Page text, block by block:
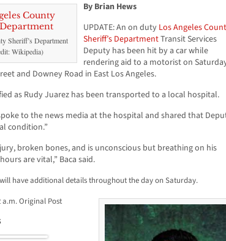
Sheriff’s Department
Wikipedia)
By Brian Hews
UPDATE: An on duty Los Angeles
Sheriff’s DepartmentTransit Services
Deputy has been hit by a car while
rendering aid to a motorist on
and Downey Road in East Los Angeles.
as Rudy Juarez has been transported to a local hospital.
to the news media at the hospital and shared that
condition.”
broken bones, and is unconscious but breathing on his
are vital,” Baca said.
have additional details throughout the day on Saturday.
a.m. Original Post